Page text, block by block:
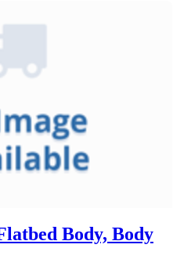
Body, Body